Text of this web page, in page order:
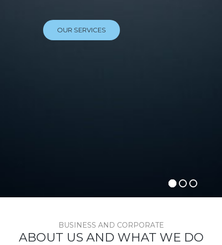
OUR SERVICES
BUSINESS AND CORPORATE
ABOUT US AND WHAT WE DO